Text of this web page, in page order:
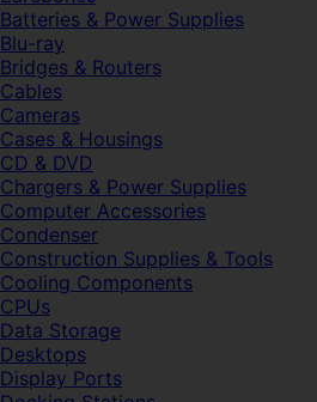
Batteries & Power Supplies
Blu-ray
Bridges & Routers
Cables
Cameras
Cases & Housings
CD & DVD
Chargers & Power Supplies
Computer Accessories
Condenser
Construction Supplies & Tools
Cooling Components
CPUs
Data Storage
Desktops
Display Ports